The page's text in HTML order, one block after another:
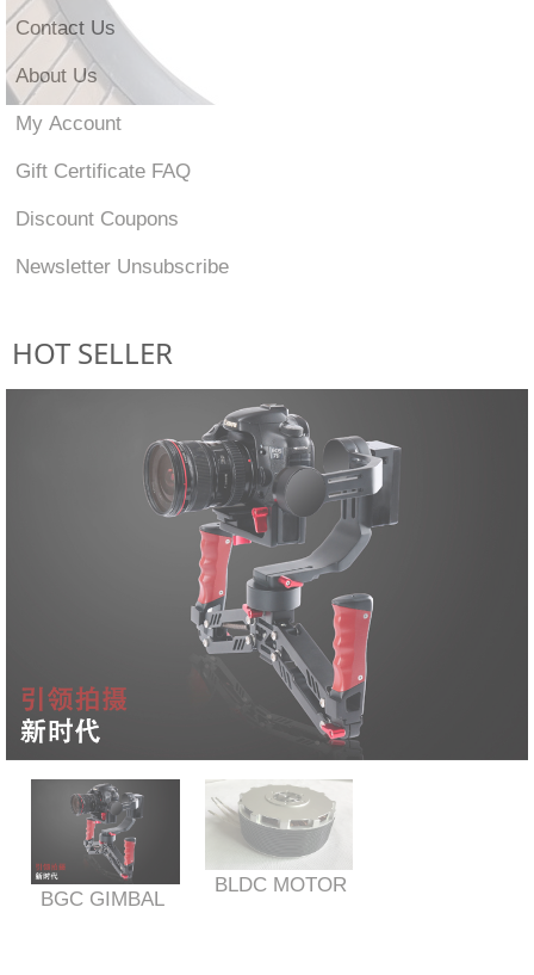
Contact Us
About Us
My Account
Gift Certificate FAQ
Discount Coupons
Newsletter Unsubscribe
HOT SELLER
BGC GIMBAL
BLDC MOTOR